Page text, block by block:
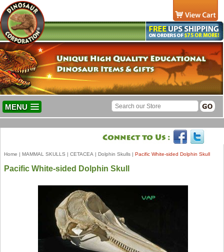
MENU
Home | MAMMAL SKULLS | CETACEA | Dolphin Skulls | Pacific White-sided Dolphin Skull
Pacific White-sided Dolphin Skull